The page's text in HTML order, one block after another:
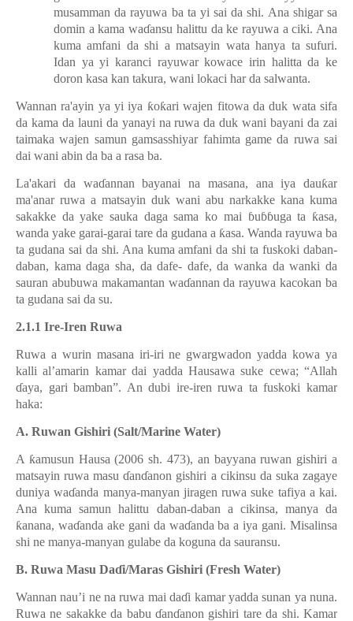
musamman da rayuwa ba ta yi sai da shi. Ana shigar sa
domin a kama waɗansu halittu da ke rayuwa a ciki. Ana
kuma amfani da shi a matsayin wata hanya ta sufuri.
Idan ya yi karanci rayuwar kowace irin halitta da ke
doron kasa kan takura, wani lokaci har da salwanta.
Wannan ra'ayin ya yi iya ƙoƙari wajen fitowa da duk wata sifa
da kama da launi da yanayi na ruwa da duk wani bayani da zai
taimaka wajen samun gamsasshiyar fahimta game da ruwa sai
dai wani abin da ba a rasa ba.
La'akari da waɗannan bayanai na masana, ana iya dauƙar
ma'anar ruwa a matsayin duk wani abu narkakke kana kuma
sakakke da yake sauka daga sama ko mai ɓuɓɓuga ta ƙasa,
wanda yake garai-garai tare da gudana a ƙasa. Wanda rayuwa ba
ta gudana sai da shi. Ana kuma amfani da shi ta fuskoki daban-
daban, kama daga sha, da dafe- dafe, da wanka da wanki da
sauran abubuwa makamantan waɗannan da rayuwa kacokan ba
ta gudana sai da su.
2.1.1 Ire-Iren Ruwa
Ruwa a wurin masana iri-iri ne gwargwadon yadda kowa ya
kalli al’amarin kamar dai yadda Hausawa suke cewa; “Allah
ɗaya, gari bamban”. An dubi ire-iren ruwa ta fuskoki kamar
haka:
A. Ruwan Gishiri (Salt/Marine Water)
A ƙamusun Hausa (2006 sh. 473), an bayyana ruwan gishiri a
matsayin ruwa masuɗanɗanon gishiri a cikinsu da suka zagaye
duniya waɗanda manya-manyan jiragen ruwa suke tafiya a kai.
Ana kuma samun halittu daban-daban a cikinsa, manya da
ƙanana, waɗanda ake gani da waɗanda ba a iya gani. Misalinsa
shi ne manya-manyan gulabe da koguna da sauransu.
B. Ruwa Masu Daɗi/Maras Gishiri (Fresh Water)
Wannan nau’i ne na ruwa mai daɗi kamar yadda sunan ya nuna.
Ruwa ne sakakke da babu ɗanɗanon gishiri tare da shi. Kamar